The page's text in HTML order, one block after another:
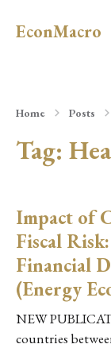
EconMacro
Home Posts
Tag:
Impact of
Fiscal
Financial
(Energy
NEW
countries